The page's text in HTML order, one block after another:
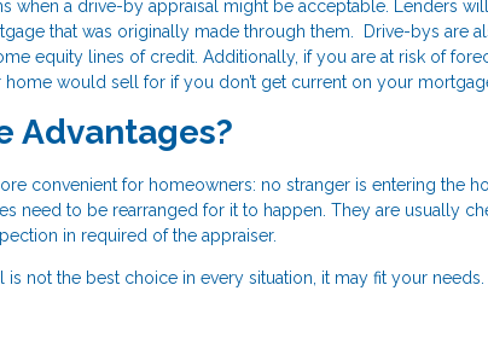
when a drive-by appraisal might be acceptable. Lenders
that was originally made through them. Drive-bys are
equity lines of credit. Additionally, if you are at risk of
would sell for if you don’t get current on your
Advantages?
convenient for homeowners: no stranger is entering the
need to be rearranged for it to happen. They are usually
in required of the appraiser.
not the best choice in every situation, it may fit your needs.